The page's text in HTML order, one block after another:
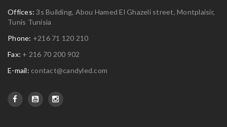
Offices:3s Building, Abou Hamed El Ghazeli street, Montplaisir,
Tunis Tunisia
Phone: +216 71 120 210
Fax: + 216 70 200 902
E-mail: contact@candyled.com